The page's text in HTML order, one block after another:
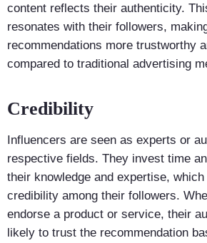
content reflects their authenticity.
resonates with their followers,
recommendations more trustworthy
compared to traditional advertising
Credibility
Influencers are seen as experts or
respective fields. They invest time
their knowledge and expertise,
credibility among their followers.
endorse a product or service, their
likely to trust the recommendation